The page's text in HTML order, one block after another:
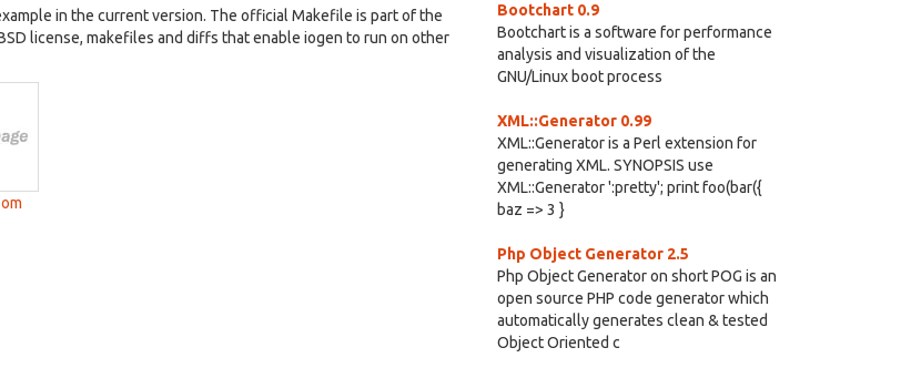
in the current version. The official Makefile is part of the
license, makefiles and diffs that enable iogen to run on other
Bootchart 0.9
Bootchart is a software for performance
analysis and visualization of the
GNU/Linux boot process
XML::Generator 0.99
XML::Generator is a Perl extension for
generating XML. SYNOPSIS use
XML::Generator ':pretty'; print foo(bar({
baz => 3 }
Php Object Generator 2.5
Php Object Generator on short POG is an
open source PHP code generator which
automatically generates clean & tested
Object Oriented c